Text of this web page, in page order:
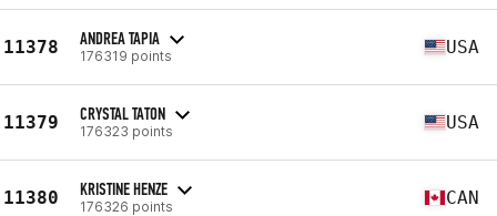
11378 ANDREA TAPIA
176319 points USA
11379 CRYSTAL TATON
176323 points USA
11380 KRISTINE HENZE
176326 points CAN